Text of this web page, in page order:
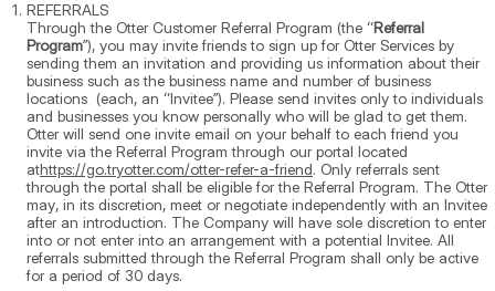
REFERRALS
Through the Otter Customer Referral Program (the “Referral
Program”), you may invite friends to sign up for Otter Services by
sending them an invitation and providing us information about their
business such as the business name and number of business
locations (each, an “Invitee”). Please send invites only to individuals
and businesses you know personally who will be glad to get them.
Otter will send one invite email on your behalf to each friend you
invite via the Referral Program through our portal located
athttps://go.tryotter.com/otter-refer-a-friend. Only referrals sent
through the portal shall be eligible for the Referral Program. The Otter
may, in its discretion, meet or negotiate independently with an Invitee
after an introduction. The Company will have sole discretion to enter
into or not enter into an arrangement with a potential Invitee. All
referrals submitted through the Referral Program shall only be active
for a period of 30 days.